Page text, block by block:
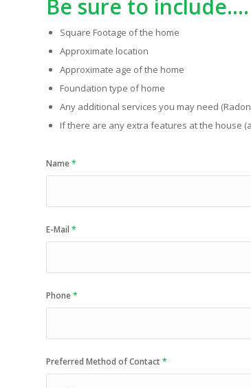
Be sure to include….
Square Footage of the home
Approximate location
Approximate age of the home
Foundation type of home
Any additional services you may need
If there are any extra features at the house
Name*
E-Mail *
Phone*
Preferred Method of Contact*